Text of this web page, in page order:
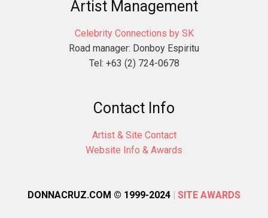
Artist Management
Celebrity Connections by SK
Road manager: Donboy Espiritu
Tel: +63 (2) 724-0678
Contact Info
Artist & Site Contact
Website Info & Awards
DONNACRUZ.COM © 1999-2024 SITE AWARDS